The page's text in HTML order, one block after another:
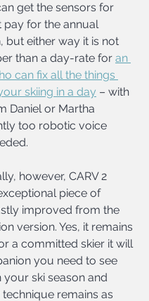
get the sensors for
pay for the annual
but either way it is not
than a day-rate for an
can fix all the things
skiing in a day – with
Daniel or Martha
too robotic voice
however, CARV 2
piece of
improved from the
version. Yes, it remains
a committed skier it will
you need to see
ski season and
remains as